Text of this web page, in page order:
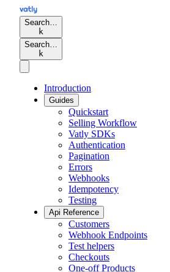
Search…
k
Search…
k
Introduction
Guides
Quickstart
Selling Workflow
Vatly SDKs
Authentication
Pagination
Errors
Webhooks
Idempotency
Testing
Api Reference
Customers
Webhook Endpoints
Test helpers
Checkouts
One-off Products